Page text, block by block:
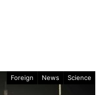
Foreign News Science